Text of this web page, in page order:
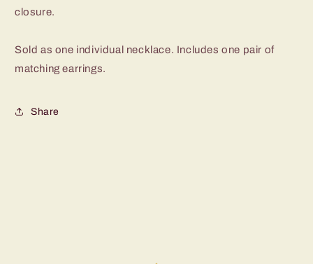
November
closure.
Sold as one individual necklace. Includes one pair of
matching earrings.
Share